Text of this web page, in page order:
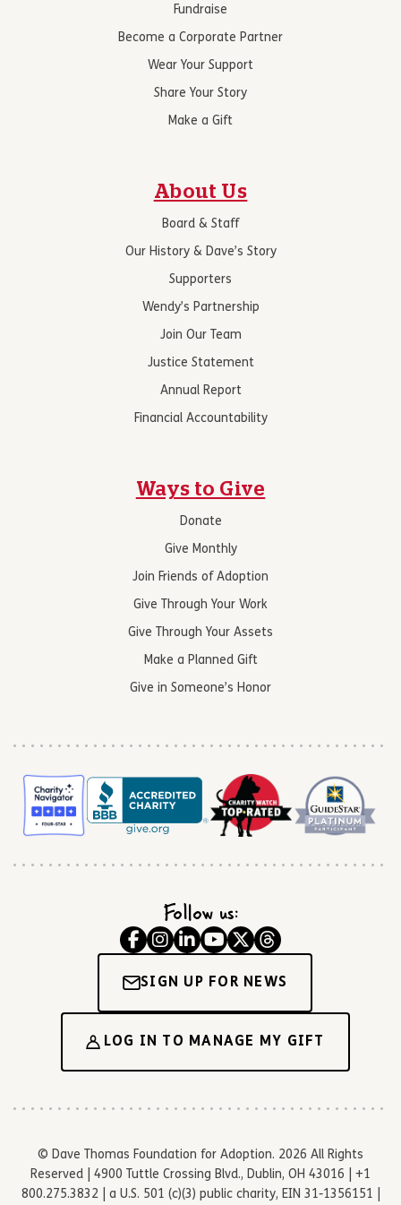
Fundraise
Become a Corporate Partner
Wear Your Support
Share Your Story
Make a Gift
About Us
Board & Staff
Our History & Dave’s Story
Supporters
Wendy’s Partnership
Join Our Team
Justice Statement
Annual Report
Financial Accountability
Ways to Give
Donate
Give Monthly
Join Friends of Adoption
Give Through Your Work
Give Through Your Assets
Make a Planned Gift
Give in Someone’s Honor
Follow us:
SIGN UP FOR NEWS
LOG IN TO MANAGE MY GIFT
© Dave Thomas Foundation for Adoption. 2026 All Rights
Reserved | 4900 Tuttle Crossing Blvd., Dublin, OH 43016 | +1
800.275.3832 | a U.S. 501 (c)(3) public charity, EIN 31-1356151 |